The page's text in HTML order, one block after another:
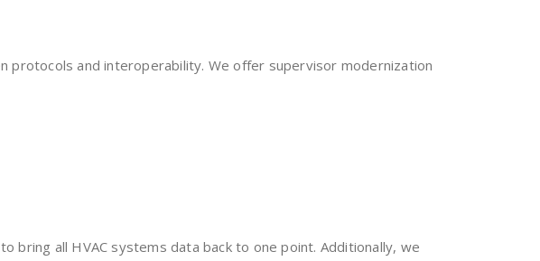
protocols and interoperability. We offer supervisor modernization
all HVAC systems data back to one point. Additionally, we